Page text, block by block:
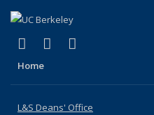
X (formerly Twitter)
(link is external)
LinkedIn
(link is external)
Home
L&S Deans' Office